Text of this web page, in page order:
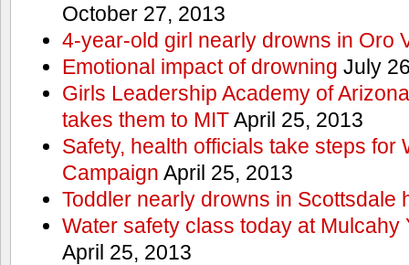
October 27, 2013
4-year-old girl nearly drowns in Oro
Emotional impact of drowning July
Girls Leadership Academy of
takes them to MITApril 25, 2013
Safety, health officials take steps for
Campaign April 25, 2013
Toddler nearly drowns in Scottsdale
Water safety class today at Mulcahy
April 25, 2013